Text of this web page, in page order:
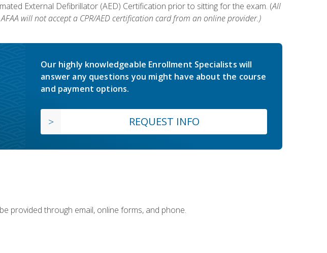
External Defibrillator (AED) Certification prior to sitting for the exam. (All
will not accept a CPR/AED certification card from an online provider.)
Our highly knowledgeable Enrollment Specialists will
answer any questions you might have about the course
and payment options.
REQUEST INFO
provided through email, online forms, and phone.